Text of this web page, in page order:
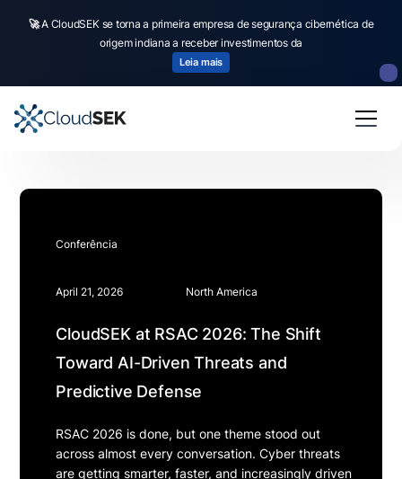
🚀A CloudSEK se torna a primeira empresa de segurança cibernética de
origem indiana a receber investimentos da
Leia mais
Conferência
April 21, 2026 North America
CloudSEK at RSAC 2026: The Shift
Toward AI-Driven Threats and
Predictive Defense
RSAC 2026 is done, but one theme stood out
across almost every conversation. Cyber threats
are getting smarter, faster, and increasingly driven